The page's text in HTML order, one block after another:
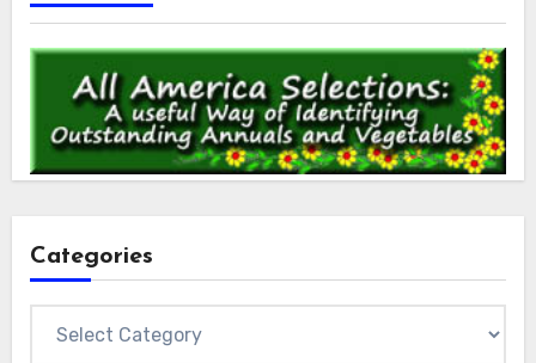
Categories